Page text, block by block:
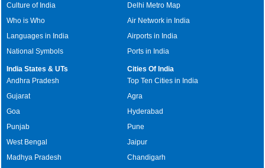
Culture of India
Who is Who
Languages in India
National Symbols
Delhi Metro Map
Air Network in India
Airports in India
Ports in India
India States & UTs
Andhra Pradesh
Gujarat
Goa
Punjab
West Bengal
Madhya Pradesh
Cities Of India
Top Ten Cities in India
Agra
Hyderabad
Pune
Jaipur
Chandigarh